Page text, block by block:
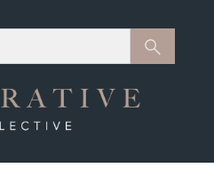
Search